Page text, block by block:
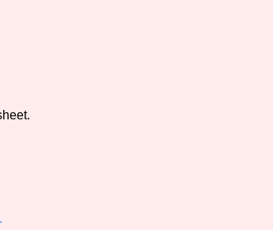
the database. The form will update as you